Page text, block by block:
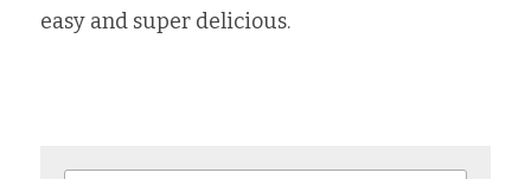
easy and super delicious.